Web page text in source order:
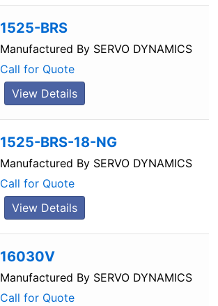
1525-BRS
Manufactured By SERVO DYNAMICS
Call for Quote
View Details
1525-BRS-18-NG
Manufactured By SERVO DYNAMICS
Call for Quote
View Details
16030V
Manufactured By SERVO DYNAMICS
Call for Quote